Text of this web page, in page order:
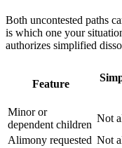
Both uncontested paths
is which one your
authorizes simplified
Feature
Minor or
dependent children
Not
Alimony requested Not